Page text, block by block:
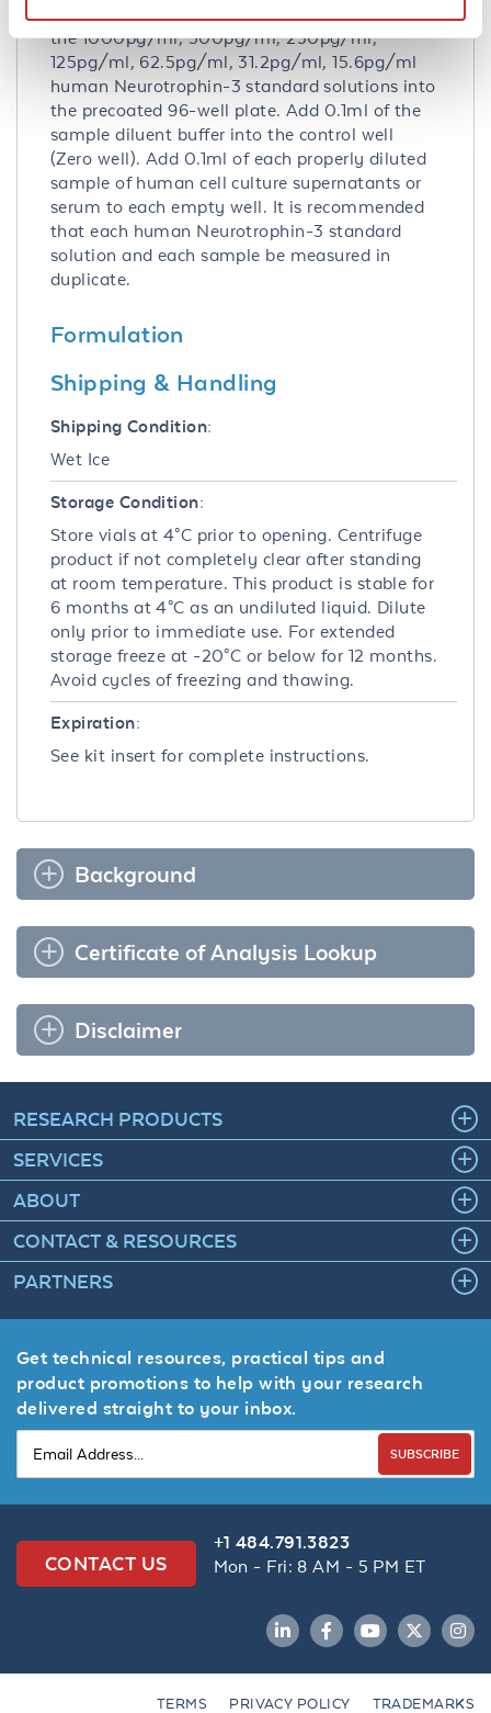
the 1000pg/ml, 500pg/ml, 250pg/ml,
125pg/ml, 62.5pg/ml, 31.2pg/ml, 15.6pg/ml
human Neurotrophin-3 standard solutions into
the precoated 96-well plate. Add 0.1ml of the
sample diluent buffer into the control well
(Zero well). Add 0.1ml of each properly diluted
sample of human cell culture supernatants or
serum to each empty well. It is recommended
that each human Neurotrophin-3 standard
solution and each sample be measured in
duplicate.
Formulation
Shipping & Handling
Shipping Condition:
Wet Ice
Storage Condition:
Store vials at 4°C prior to opening. Centrifuge
product if not completely clear after standing
at room temperature. This product is stable for
6 months at 4°C as an undiluted liquid. Dilute
only prior to immediate use. For extended
storage freeze at -20°C or below for 12 months.
Avoid cycles of freezing and thawing.
Expiration:
See kit insert for complete instructions.
Background
Certificate of Analysis Lookup
Disclaimer
RESEARCH PRODUCTS
SERVICES
ABOUT
CONTACT & RESOURCES
PARTNERS
Get technical resources, practical tips and
product promotions to help with your research
delivered straight to your inbox.
SUBSCRIBE
CONTACT US
+1 484.791.3823
Mon - Fri: 8 AM - 5 PM ET
LinkedInFacebookYouTubeTwitter
TERMS PRIVACY POLICY TRADEMARKS